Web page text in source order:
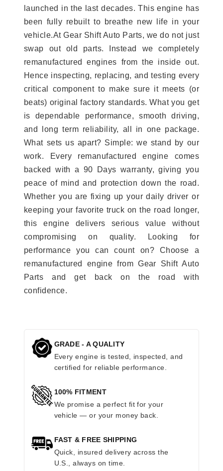
launched in the last decades. This engine has
been fully rebuilt to breathe new life in your
vehicle.At Gear Shift Auto Parts, we do not just
swap out old parts. Instead we completely
remanufactured engines from the inside out.
Hence inspecting, replacing, and testing every
critical component to make sure it meets (or
beats) original factory standards. What you get
is dependable performance, smooth driving,
and long term reliability, all in one package.
What sets us apart? Simple: we stand by our
work. Every remanufactured engine comes
backed with a 90 Days warranty, giving you
peace of mind and protection down the road.
Whether you are fixing up your daily driver or
keeping your favorite truck on the road longer,
this engine delivers serious value without
compromising on quality. Looking for
performance you can count on? Choose a
remanufactured engine from Gear Shift Auto
Parts and get back on the road with
confidence.
GRADE - A QUALITY
Every engine is tested, inspected, and
certified for reliable performance.
100% FITMENT
We promise a perfect fit for your
vehicle — or your money back.
FAST & FREE SHIPPING
Quick, insured delivery across the
U.S., always on time.